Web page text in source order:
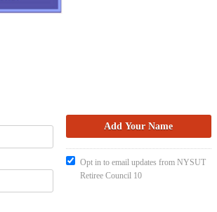
Opt in to email updates from NYSUT
Retiree Council 10